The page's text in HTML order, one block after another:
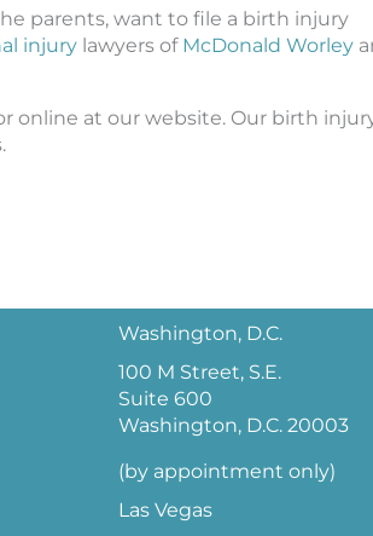
parents, want to file a birth injury
injury lawyers of McDonald Worley
online at our website. Our birth
Washington, D.C.
100 M Street, S.E.
Suite 600
Washington, D.C. 20003
(by appointment only)
Las Vegas